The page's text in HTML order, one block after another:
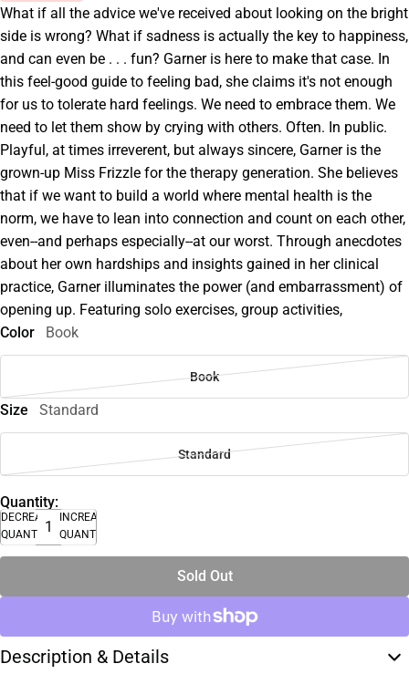
What if all the advice we've received about looking on the bright
side is wrong? What if sadness is actually the key to happiness,
and can even be . . . fun? Garner is here to make that case. In
this feel-good guide to feeling bad, she claims it's not enough
for us to tolerate hard feelings. We need to embrace them. We
need to let them show by crying with others. Often. In public.
Playful, at times irreverent, but always sincere, Garner is the
grown-up Miss Frizzle for the therapy generation. She believes
that if we want to build a world where mental health is the
norm, we have to lean into connection and count on each other,
even--and perhaps especially--at our worst. Through anecdotes
about her own hardships and insights gained in her clinical
practice, Garner illuminates the power (and embarrassment) of
opening up. Featuring solo exercises, group activities,
Color
Book
Book
Size Standard
Standard
Quantity:
DECREASE
QUANTITY
INCREASE
QUANTITY
Sold Out
Description & Details